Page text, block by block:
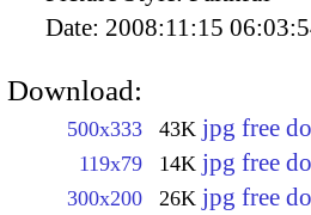
Date: 2008:11:15
Download:
500x333 43K jpg free
119x79 14K jpg free
300x200 26K jpg free